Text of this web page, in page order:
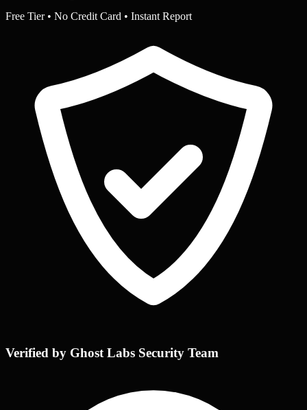
Free Tier • No Credit Card • Instant Report
Verified by Ghost Labs Security Team